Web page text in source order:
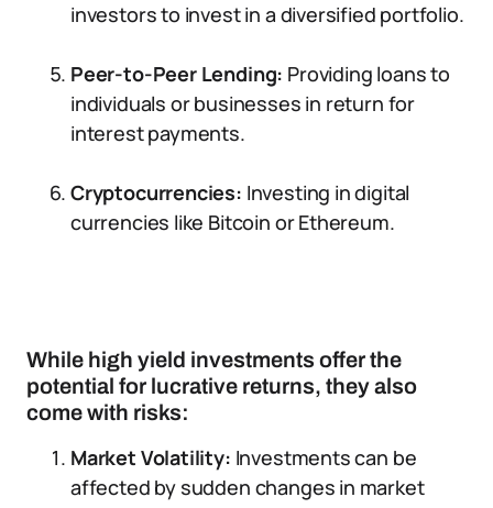
investors to invest in a diversified portfolio.
Peer-to-Peer Lending: Providing loans to
individuals or businesses in return for
interest payments.
Cryptocurrencies: Investing in digital
currencies like Bitcoin or Ethereum.
While high yield investments offer the
potential for lucrative returns, they also
come with risks:
Market Volatility: Investments can be
affected by sudden changes in market